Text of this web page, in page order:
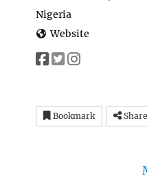
Nigeria
Website
Bookmark Share